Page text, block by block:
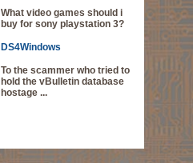
What video games should i
buy for sony playstation 3?
DS4Windows
To the scammer who tried to
hold the vBulletin database
hostage ...